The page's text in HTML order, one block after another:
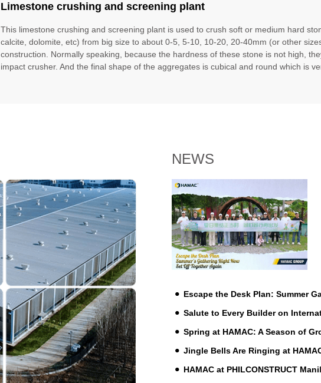
Limestone crushing and screening plant
This limestone crushing and screening plant is used to crush soft or medium hard
calcite, dolomite, etc) from big size to about 0-5, 5-10, 10-20, 20-40mm (or other
construction. Normally speaking, because the hardness of these stone is not high,
impact crusher. And the final shape of the aggregates is cubical and round which is
NEWS
Escape the Desk Plan: Summer
Salute to Every Builder on
Spring at HAMAC: A Season of
Jingle Bells Are Ringing at
HAMAC at PHILCONSTRUCT